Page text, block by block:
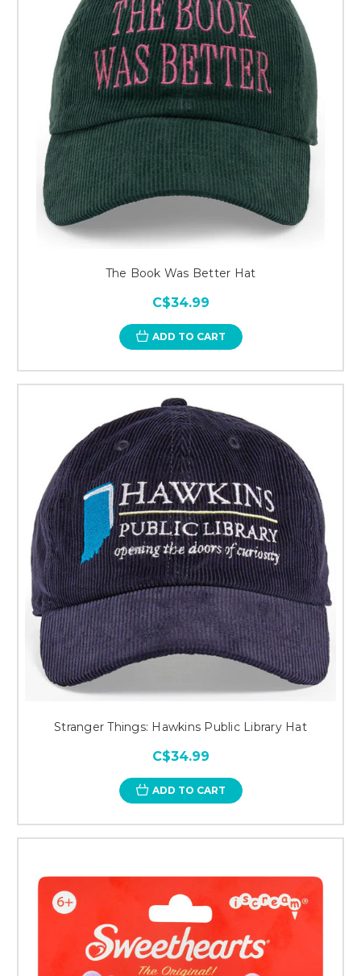
The Book Was Better Hat
C$34.99
ADD TO CART
Stranger Things: Hawkins Public Library Hat
C$34.99
ADD TO CART